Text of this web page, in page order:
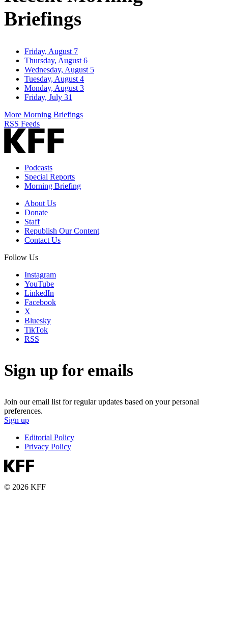
Briefings
Friday, August 7
Thursday, August 6
Wednesday, August 5
Tuesday, August 4
Monday, August 3
Friday, July 31
More Morning Briefings
RSS Feeds
Podcasts
Special Reports
Morning Briefing
About Us
Donate
Staff
Republish Our Content
Contact Us
Follow Us
Instagram
YouTube
LinkedIn
Facebook
X
Bluesky
TikTok
RSS
Sign up for emails
Join our email list for regular updates based on your personal
preferences.
Sign up
Editorial Policy
Privacy Policy
© 2026 KFF